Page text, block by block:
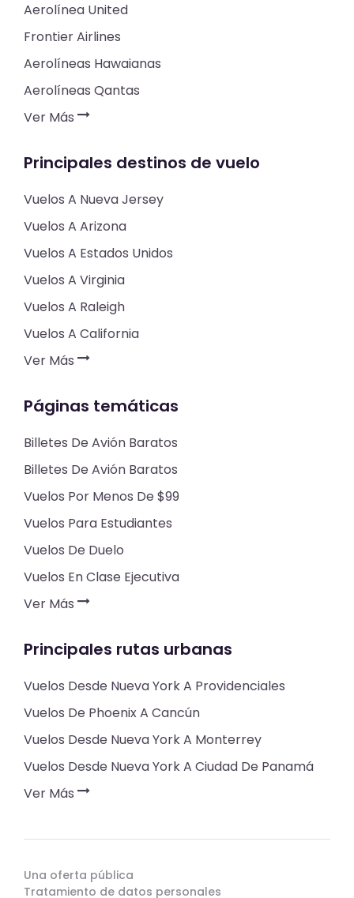
Aerolínea United
Frontier Airlines
Aerolíneas Hawaianas
Aerolíneas Qantas
Ver Más
Principales destinos de vuelo
Vuelos A Nueva Jersey
Vuelos A Arizona
Vuelos A Estados Unidos
Vuelos A Virginia
Vuelos A Raleigh
Vuelos A California
Ver Más
Páginas temáticas
Billetes De Avión Baratos
Billetes De Avión Baratos
Vuelos Por Menos De $99
Vuelos Para Estudiantes
Vuelos De Duelo
Vuelos En Clase Ejecutiva
Ver Más
Principales rutas urbanas
Vuelos Desde Nueva York A Providenciales
Vuelos De Phoenix A Cancún
Vuelos Desde Nueva York A Monterrey
Vuelos Desde Nueva York A Ciudad De Panamá
Ver Más
Una oferta pública
Tratamiento de datos personales